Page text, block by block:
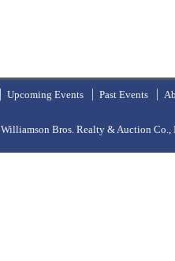
Upcoming Events Past Events
Williamson Bros. Realty & Auction Co.,